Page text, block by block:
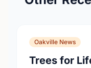
Oakville News
Trees for